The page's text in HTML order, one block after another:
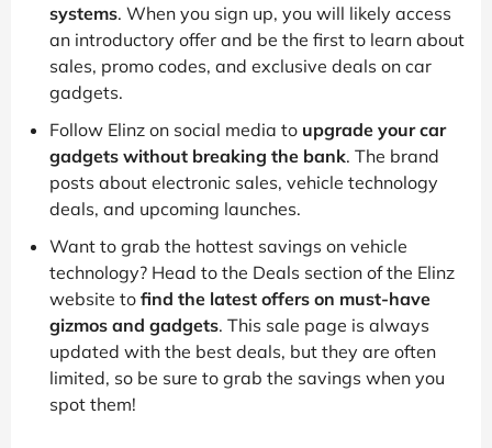
systems. When you sign up, you will likely access
an introductory offer and be the first to learn about
sales, promo codes, and exclusive deals on car
gadgets.
Follow Elinz on social media to upgrade your car
gadgets without breaking the bank. The brand
posts about electronic sales, vehicle technology
deals, and upcoming launches.
Want to grab the hottest savings on vehicle
technology? Head to the Deals section of the Elinz
website to find the latest offers on must-have
gizmos and gadgets. This sale page is always
updated with the best deals, but they are often
limited, so be sure to grab the savings when you
spot them!